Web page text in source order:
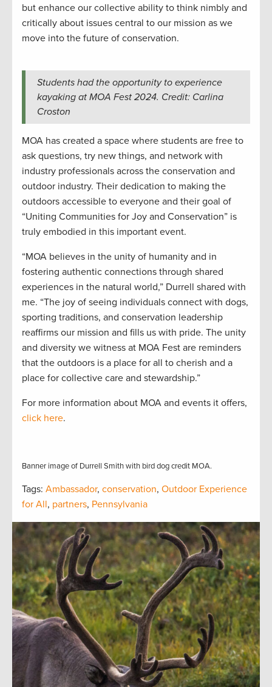
but enhance our collective ability to think nimbly and
critically about issues central to our mission as we
move into the future of conservation.
Students had the opportunity to experience
kayaking at MOA Fest 2024. Credit: Carlina
Croston
MOA has created a space where students are free to
ask questions, try new things, and network with
industry professionals across the conservation and
outdoor industry. Their dedication to making the
outdoors accessible to everyone and their goal of
“Uniting Communities for Joy and Conservation” is
truly embodied in this important event.
“MOA believes in the unity of humanity and in
fostering authentic connections through shared
experiences in the natural world,” Durrell shared with
me. “The joy of seeing individuals connect with dogs,
sporting traditions, and conservation leadership
reaffirms our mission and fills us with pride. The unity
and diversity we witness at MOA Fest are reminders
that the outdoors is a place for all to cherish and a
place for collective care and stewardship.”
For more information about MOA and events it offers,
click here.
Banner image of Durrell Smith with bird dog credit MOA.
Tags: Ambassador, conservation, Outdoor Experience
for All, partners, Pennsylvania